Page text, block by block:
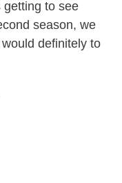
getting to see
season, we
definitely to